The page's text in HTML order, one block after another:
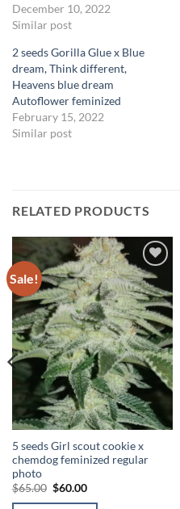
December 10, 2022
Similar post
2 seeds Gorilla Glue x Blue
dream, Think different,
Heavens blue dream
Autoflower feminized
February 15, 2022
Similar post
RELATED PRODUCTS
Sale!
Add to
Wishlist
5 seeds Girl scout cookie x
chemdog feminized regular
photo
$65.00 Original
$60.00Current